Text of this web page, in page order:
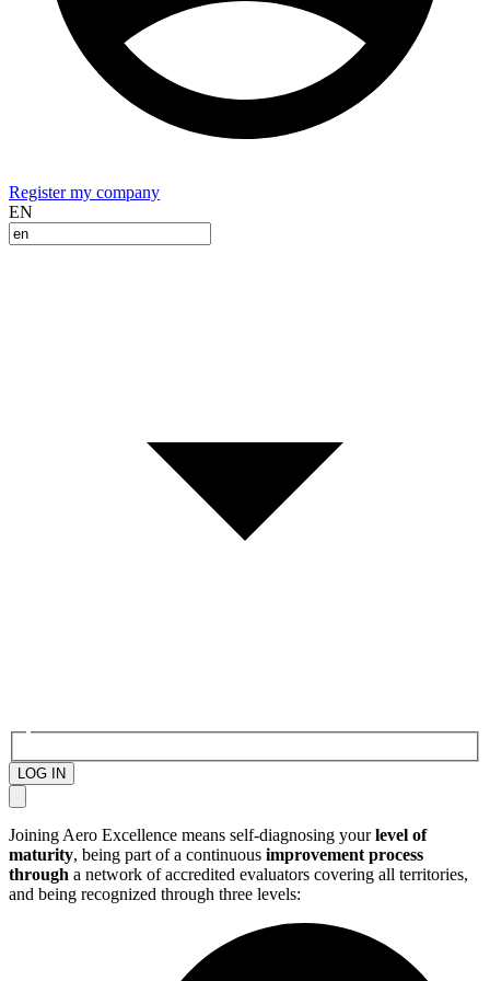
Register my company
EN
LOG IN
Joining Aero Excellence means self-diagnosing yourlevel of
maturity, being part of a continuous improvement process
through a network of accredited evaluators covering all territories,
and being recognized through three levels: